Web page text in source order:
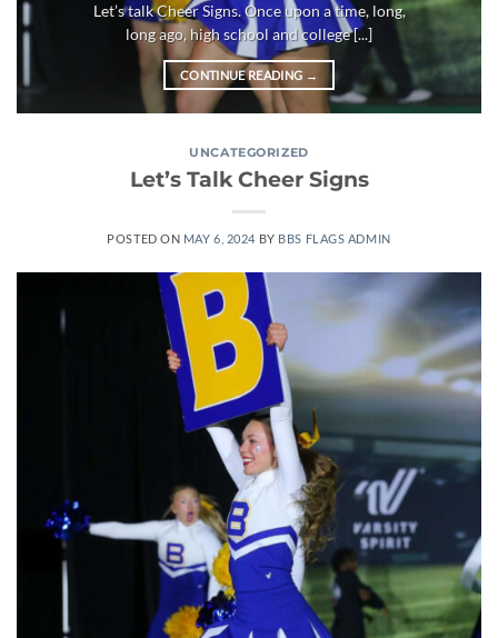
Let’s talk Cheer Signs. Once upon a time, long,
long ago, high school and college [...]
CONTINUE READING →
UNCATEGORIZED
Let’s Talk Cheer Signs
POSTED ON MAY 6, 2024 BY BBS FLAGS ADMIN